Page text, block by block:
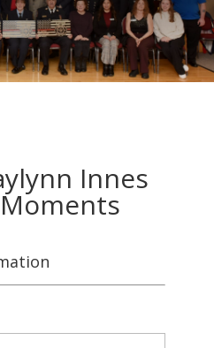
Innes